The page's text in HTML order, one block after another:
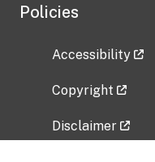
Policies
Accessibility
Copyright
Disclaimer